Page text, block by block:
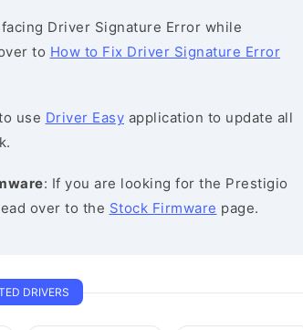
Driver Signature Error while
to How to Fix Driver Signature Error
use Driver Easy application to update all
: If you are looking for the Prestigio
over to the Stock Firmware page.
DRIVERS